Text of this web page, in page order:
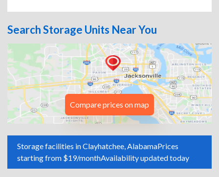
Search Storage Units Near You
Compare prices on map
Storage facilities in Clayhatchee, AlabamaPrices
starting from $19/monthAvailability updated today